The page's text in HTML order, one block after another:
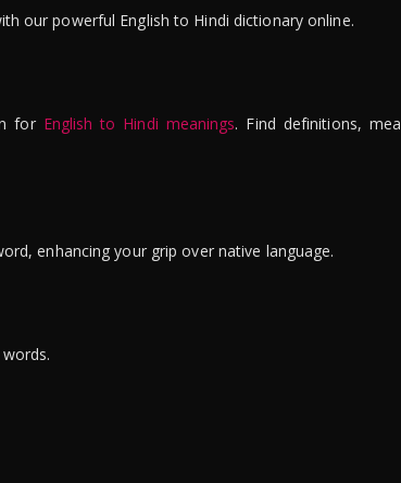
our powerful English to Hindi dictionary online.
for English to Hindi meanings. Find definitions,
enhancing your grip over native language.